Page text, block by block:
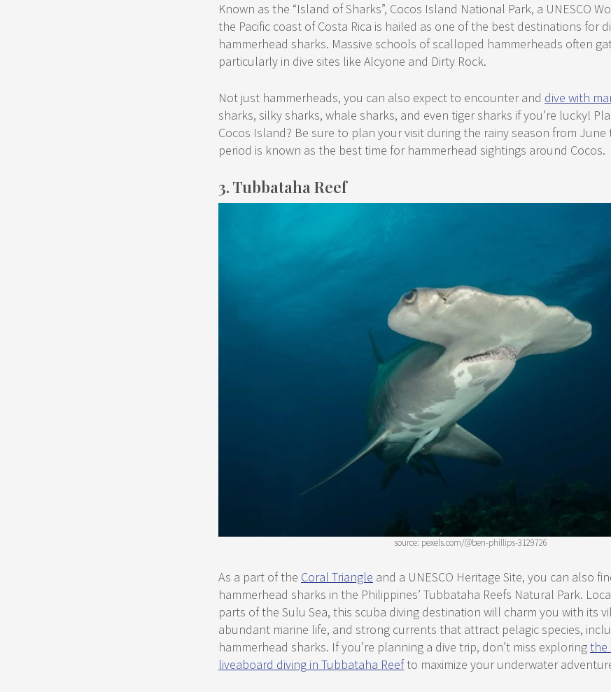
Known as the “Island of Sharks”, Cocos Island National Park, a UNESCO
the Pacific coast of Costa Rica is hailed as one of the best destinations for
hammerhead sharks. Massive schools of scalloped hammerheads often
particularly in dive sites like Alcyone and Dirty Rock.
Not just hammerheads, you can also expect to encounter and dive with
sharks, silky sharks, whale sharks, and even tiger sharks if you’re lucky!
Cocos Island? Be sure to plan your visit during the rainy season from June
period is known as the best time for hammerhead sightings around Cocos.
3. Tubbataha Reef
source: pexels.com/@ben-phillips-3129726
As a part of the Coral Triangle and a UNESCO Heritage Site, you can also
hammerhead sharks in the Philippines’ Tubbataha Reefs Natural Park.
parts of the Sulu Sea, this scuba diving destination will charm you with its
abundant marine life, and strong currents that attract pelagic species,
hammerhead sharks. If you’re planning a dive trip, don’t miss exploringthe
liveaboard diving in Tubbataha Reefto maximize your underwater